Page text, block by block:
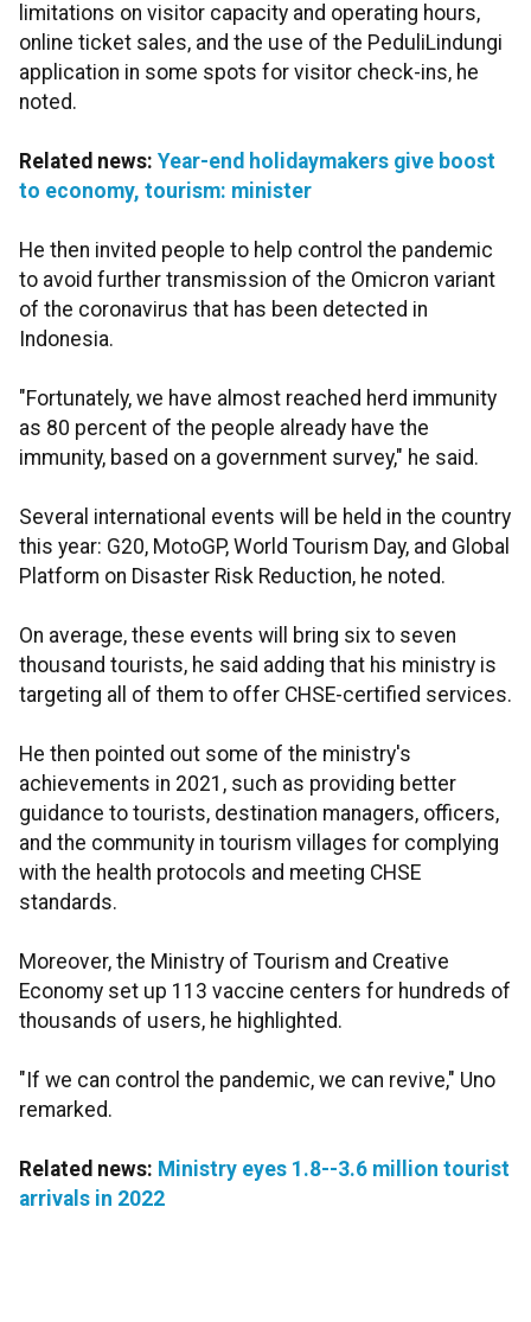
limitations on visitor capacity and operating hours,
online ticket sales, and the use of the PeduliLindungi
application in some spots for visitor check-ins, he
noted.
Related news: Year-end holidaymakers give boost
to economy, tourism: minister
He then invited people to help control the pandemic
to avoid further transmission of the Omicron variant
of the coronavirus that has been detected in
Indonesia.
"Fortunately, we have almost reached herd immunity
as 80 percent of the people already have the
immunity, based on a government survey," he said.
Several international events will be held in the country
this year: G20, MotoGP, World Tourism Day, and Global
Platform on Disaster Risk Reduction, he noted.
On average, these events will bring six to seven
thousand tourists, he said adding that his ministry is
targeting all of them to offer CHSE-certified services.
He then pointed out some of the ministry's
achievements in 2021, such as providing better
guidance to tourists, destination managers, officers,
and the community in tourism villages for complying
with the health protocols and meeting CHSE
standards.
Moreover, the Ministry of Tourism and Creative
Economy set up 113 vaccine centers for hundreds of
thousands of users, he highlighted.
"If we can control the pandemic, we can revive," Uno
remarked.
Related news: Ministry eyes 1.8--3.6 million tourist
arrivals in 2022